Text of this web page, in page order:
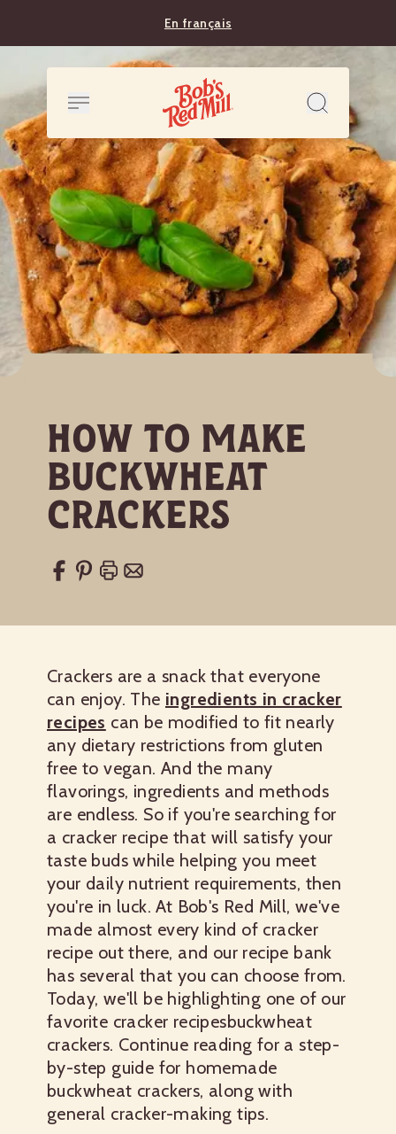
En français
How to Make
Buckwheat
Crackers
Crackers are a snack that everyone
can enjoy. The ingredients in cracker
recipes can be modified to fit nearly
any dietary restrictions from gluten
free to vegan. And the many
flavorings, ingredients and methods
are endless. So if you're searching for
a cracker recipe that will satisfy your
taste buds while helping you meet
your daily nutrient requirements, then
you're in luck. At Bob's Red Mill, we've
made almost every kind of cracker
recipe out there, and our recipe bank
has several that you can choose from.
Today, we'll be highlighting one of our
favorite cracker recipesbuckwheat
crackers. Continue reading for a step-
by-step guide for homemade
buckwheat crackers, along with
general cracker-making tips.